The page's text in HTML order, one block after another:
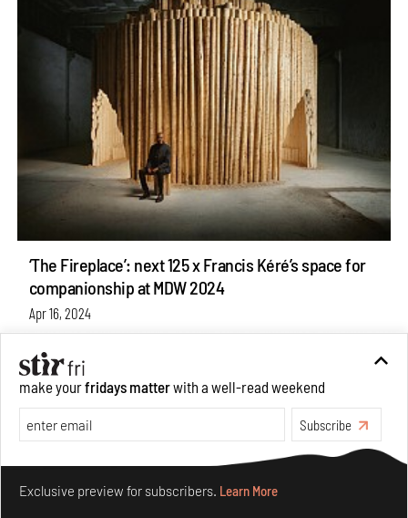
‘The Fireplace’: next 125 x Francis Kéré’s space for
companionship at MDW 2024
Apr 16, 2024
News
Design
make yourfridays matterwith a well-read weekend
Subscribe
Exclusive preview for subscribers. Learn More
Make your fridays matter.Learn More